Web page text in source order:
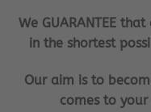
We GUARANTEE
in the shortest
Our aim is to
comes to your